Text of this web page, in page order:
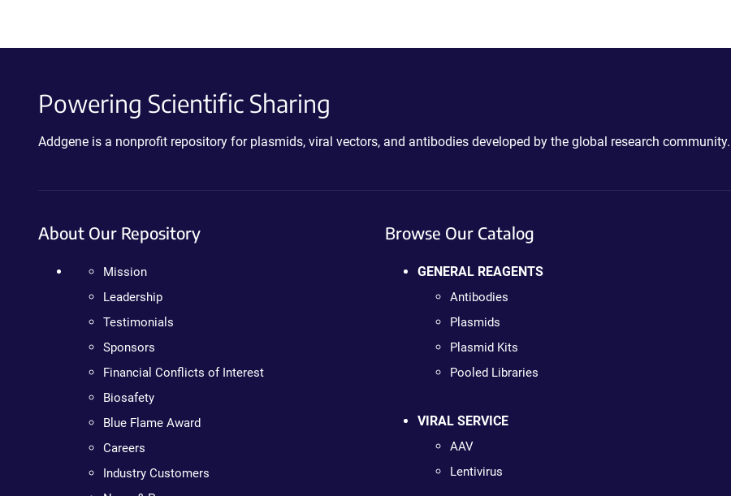
Powering Scientific Sharing
Addgene is a nonprofit repository for plasmids, viral vectors, and antibodies developed by the global research community.
About Our Repository
Mission
Leadership
Testimonials
Sponsors
Financial Conflicts of Interest
Biosafety
Blue Flame Award
Careers
Industry Customers
Browse Our Catalog
GENERAL REAGENTS
Antibodies
Plasmids
Plasmid Kits
Pooled Libraries
VIRAL SERVICE
AAV
Lentivirus